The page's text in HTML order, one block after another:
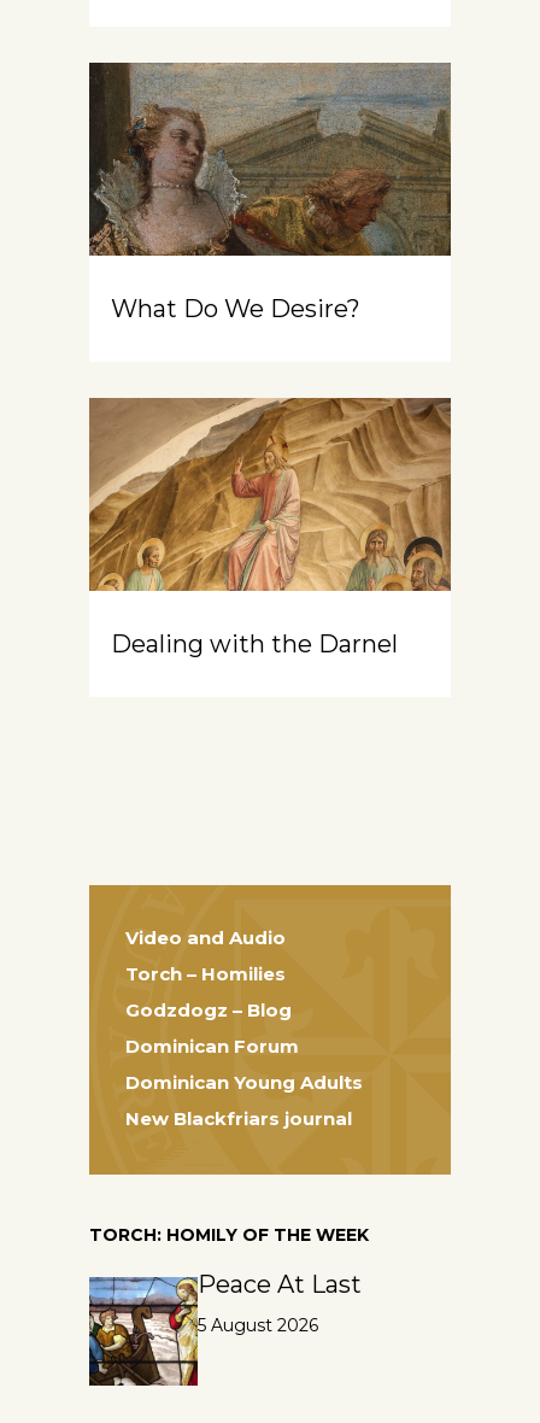
What Do We Desire?
Dealing with the Darnel
Video and Audio
Torch – Homilies
Godzdogz – Blog
Dominican Forum
Dominican Young Adults
New Blackfriars journal
TORCH: HOMILY OF THE WEEK
Peace At Last
5 August 2026